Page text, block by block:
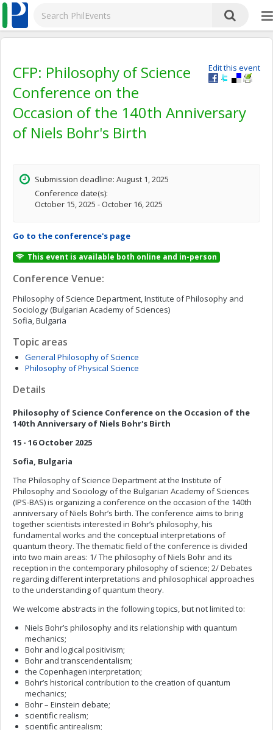
Edit this event
CFP: Philosophy of Science
Conference on the
Occasion of the 140th Anniversary
of Niels Bohr's Birth
Submission deadline: August 1, 2025
Conference date(s):
October 15, 2025 - October 16, 2025
Go to the conference's page
This event is available both online and in-person
Conference Venue:
Philosophy of Science Department, Institute of Philosophy and
Sociology (Bulgarian Academy of Sciences)
Sofia, Bulgaria
Topic areas
General Philosophy of Science
Philosophy of Physical Science
Details
Philosophy of Science Conference on the Occasion of the
140th Anniversary of Niels Bohr's Birth
15 - 16October 2025
Sofia, Bulgaria
The Philosophy of Science Department at the Institute of
Philosophy and Sociology of the Bulgarian Academy of Sciences
(IPS-BAS) is organizing a conference on the occasion of the 140th
anniversary of Niels Bohr’s birth. The conference aims to bring
together scientists interested in Bohr’s philosophy, his
fundamental works and the conceptual interpretations of
quantum theory. The thematic field of the conference is divided
into two main areas: 1/ The philosophy of Niels Bohr and its
reception in the contemporary philosophy of science; 2/ Debates
regarding different interpretations and philosophical approaches
to the understanding of quantum theory.
We welcome abstracts in the following topics, but not limited to:
Niels Bohr’s philosophy and its relationship with quantum
mechanics;
Bohr and logical positivism;
Bohr and transcendentalism;
the Copenhagen interpretation;
Bohr’s historical contribution to the creation of quantum
mechanics;
Bohr – Einstein debate;
scientific realism;
scientific antirealism;